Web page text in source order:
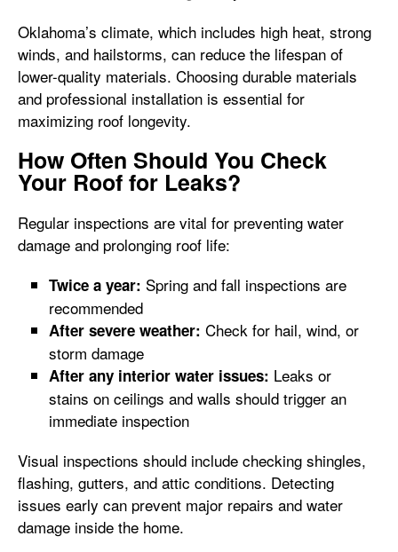
Oklahoma’s climate, which includes high heat, strong
winds, and hailstorms, can reduce the lifespan of
lower-quality materials. Choosing durable materials
and professional installation is essential for
maximizing roof longevity.
How Often Should You Check
Your Roof for Leaks?
Regular inspections are vital for preventing water
damage and prolonging roof life:
Twice a year: Spring and fall inspections are
recommended
After severe weather: Check for hail, wind, or
storm damage
After any interior water issues: Leaks or
stains on ceilings and walls should trigger an
immediate inspection
Visual inspections should include checking shingles,
flashing, gutters, and attic conditions. Detecting
issues early can prevent major repairs and water
damage inside the home.